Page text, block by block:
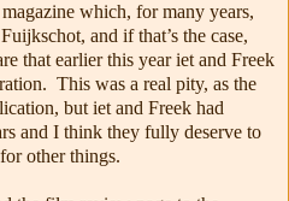
which, for many years,
and if that’s the case,
that earlier this year iet and Freek
This was a real pity, as the
but iet and Freek had
and I think they fully deserve to
other things.